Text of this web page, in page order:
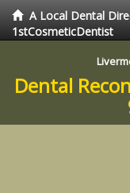
A Local Dental
1stCosmeticDentist
Dental